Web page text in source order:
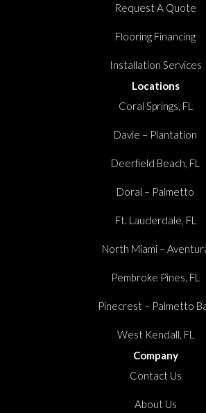
Request A Quote
Flooring Financing
Installation Services
Locations
Coral Springs, FL
Davie – Plantation
Deerfield Beach, FL
Doral – Palmetto
Ft. Lauderdale, FL
North Miami –
Pembroke Pines, FL
Pinecrest – Palmetto
West Kendall, FL
Company
Contact Us
About Us